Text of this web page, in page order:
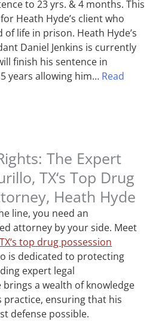
to 23 yrs. & 4 months. This
Heath Hyde’s client who
life in prison. Heath Hyde’s
Daniel Jenkins is currently
finish his sentence in
years allowing him… Read
The Expert
TX‘s Top Drug
Heath Hyde
line, you need an
attorney by your side. Meet
top drug possession
is dedicated to protecting
expert legal
a wealth of knowledge
practice, ensuring that his
defense possible.